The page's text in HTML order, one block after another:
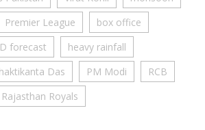
Premier League
box office
forecast
heavy rainfall
Das PM Modi
RCB
Rajasthan Royals